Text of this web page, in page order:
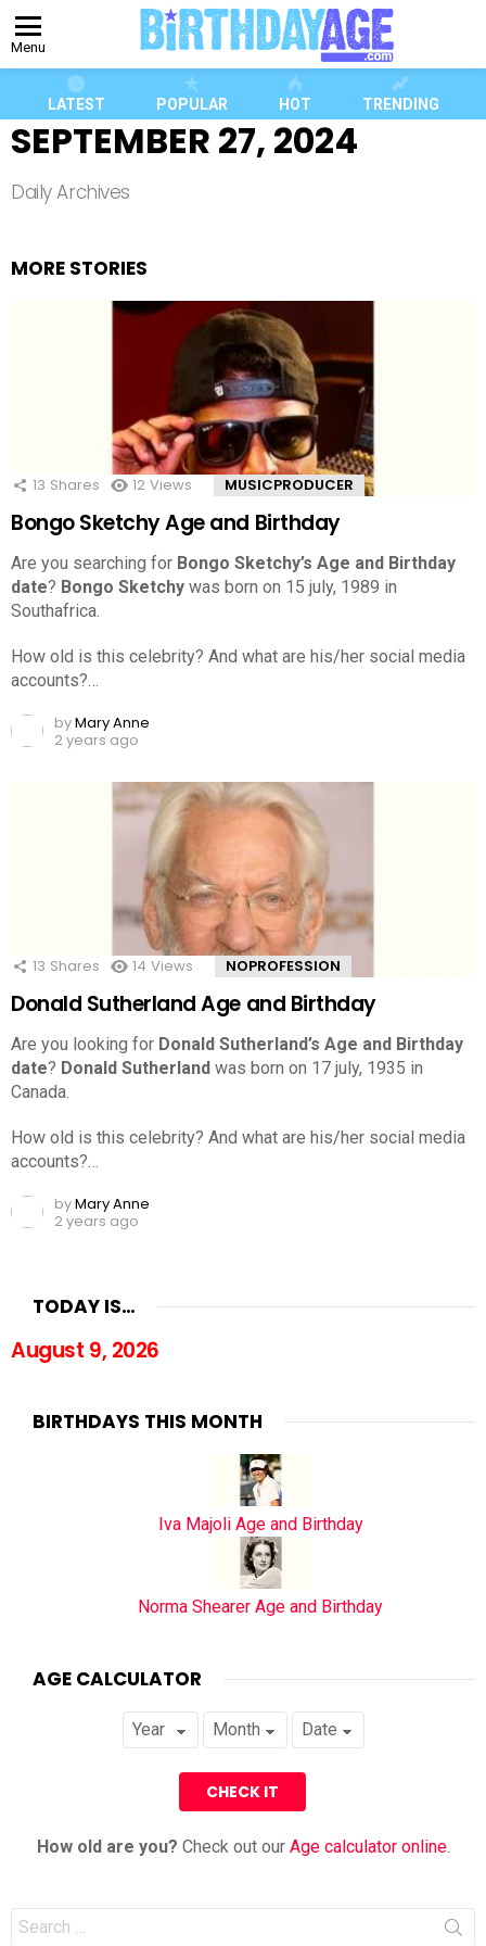
Menu
LATEST POPULAR HOT TRENDING
SEPTEMBER 27, 2024
Daily Archives
MORE STORIES
13 Shares 12 Views MUSICPRODUCER
Bongo Sketchy Age and Birthday
Are you searching for Bongo Sketchy’s Age and Birthday
date? Bongo Sketchy was born on 15 july, 1989 in
Southafrica.
How old is this celebrity? And what are his/her social media
accounts?…
byMary Anne
2 years ago
13 Shares 14 Views NOPROFESSION
Donald Sutherland Age and Birthday
Are you looking for Donald Sutherland’s Age and Birthday
date? Donald Sutherland was born on 17 july, 1935 in
Canada.
How old is this celebrity? And what are his/her social media
accounts?…
byMary Anne
2 years ago
TODAY IS…
August 9, 2026
BIRTHDAYS THIS MONTH
Iva Majoli Age and Birthday
Norma Shearer Age and Birthday
AGE CALCULATOR
How old are you? Check out our Age calculator online.
Search
for: